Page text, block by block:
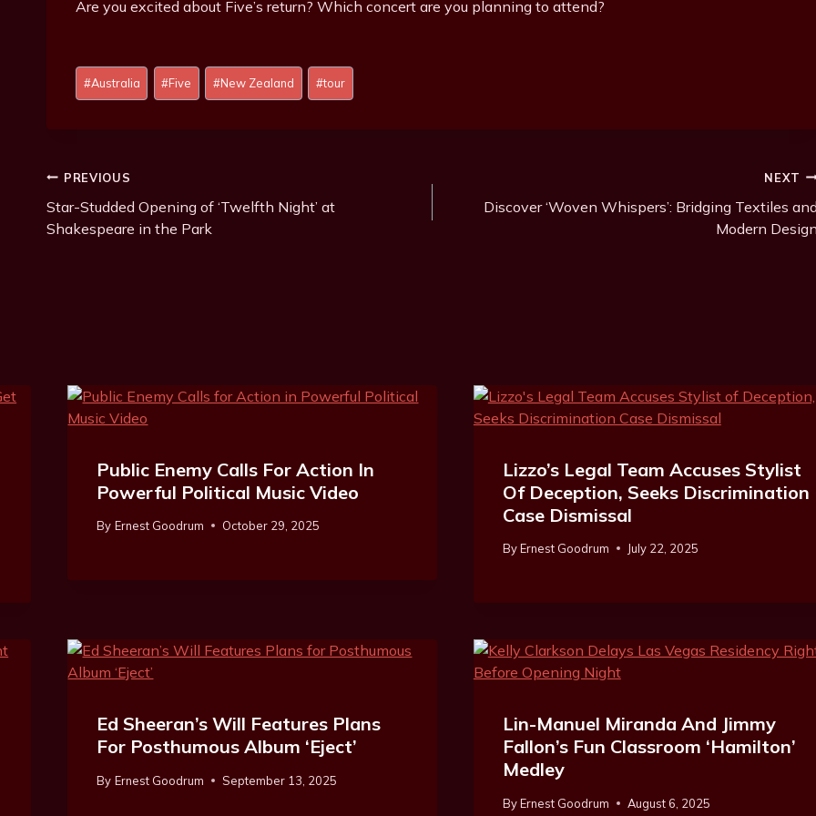
Are you excited about Five’s return? Which concert are you planning to attend?
Post
Tags:
#Australia #Five #New Zealand #tour
Post
Navigation
PREVIOUS
Star-Studded Opening of ‘Twelfth Night’ at
Shakespeare in the Park
NEXT
Discover ‘Woven Whispers’: Bridging Textiles
Modern
Public Enemy Calls For Action In
Powerful Political Music Video
By Ernest Goodrum October 29, 2025
Lizzo’s Legal Team Accuses Stylist
Of Deception, Seeks Discrimination
Case Dismissal
ByErnest Goodrum July 22, 2025
Ed Sheeran’s Will Features Plans
For Posthumous Album ‘Eject’
By Ernest Goodrum September 13, 2025
Lin-Manuel Miranda And Jimmy
Fallon’s Fun Classroom ‘Hamilton’
Medley
ByErnest Goodrum August 6, 2025